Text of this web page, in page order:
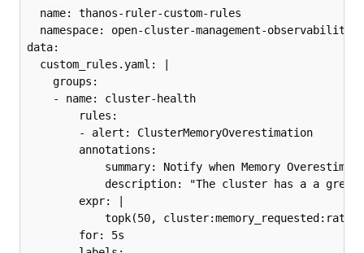
  name: thanos-ruler-custom-rules
  namespace: open-cluster-management-observability
data:
  custom_rules.yaml: |